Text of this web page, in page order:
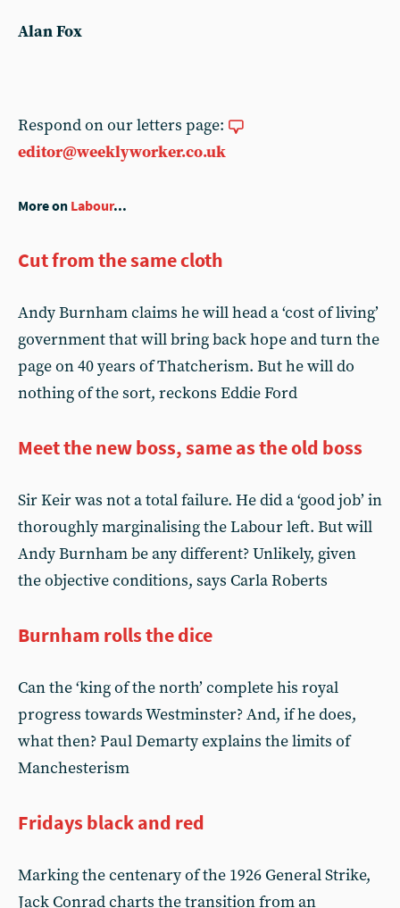
Alan Fox
Respond on our letters page:
editor@weeklyworker.co.uk
More on Labour...
Cut from the same cloth
Andy Burnham claims he will head a ‘cost of living’
government that will bring back hope and turn the
page on 40 years of Thatcherism. But he will do
nothing of the sort, reckons Eddie Ford
Meet the new boss, same as the old boss
Sir Keir was not a total failure. He did a ‘good job’ in
thoroughly marginalising the Labour left. But will
Andy Burnham be any different? Unlikely, given
the objective conditions, says Carla Roberts
Burnham rolls the dice
Can the ‘king of the north’ complete his royal
progress towards Westminster? And, if he does,
what then? Paul Demarty explains the limits of
Manchesterism
Fridays black and red
Marking the centenary of the 1926 General Strike,
Jack Conrad charts the transition from an